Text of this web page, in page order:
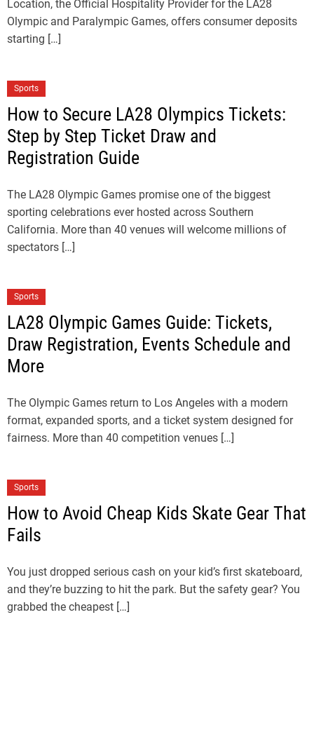
Location, the Official Hospitality Provider for the LA28
Olympic and Paralympic Games, offers consumer deposits
starting […]
Sports
How to Secure LA28 Olympics Tickets:
Step by Step Ticket Draw and
Registration Guide
The LA28 Olympic Games promise one of the biggest
sporting celebrations ever hosted across Southern
California. More than 40 venues will welcome millions of
spectators […]
Sports
LA28 Olympic Games Guide: Tickets,
Draw Registration, Events Schedule and
More
The Olympic Games return to Los Angeles with a modern
format, expanded sports, and a ticket system designed for
fairness. More than 40 competition venues […]
Sports
How to Avoid Cheap Kids Skate Gear That
Fails
You just dropped serious cash on your kid’s first skateboard,
and they’re buzzing to hit the park. But the safety gear? You
grabbed the cheapest […]